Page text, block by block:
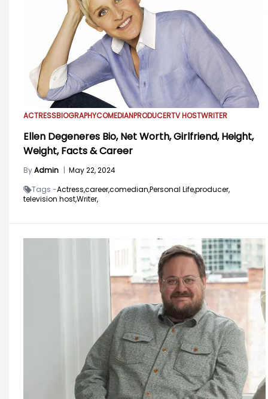
ACTRESSBIOGRAPHYCOMEDIANPRODUCERTV HOSTWRITER
Ellen Degeneres Bio, Net Worth, Girlfriend, Height,
Weight, Facts & Career
ByAdmin | May 22, 2024
Tags -Actress,career,comedian,Personal Life,producer,
television host,Writer,